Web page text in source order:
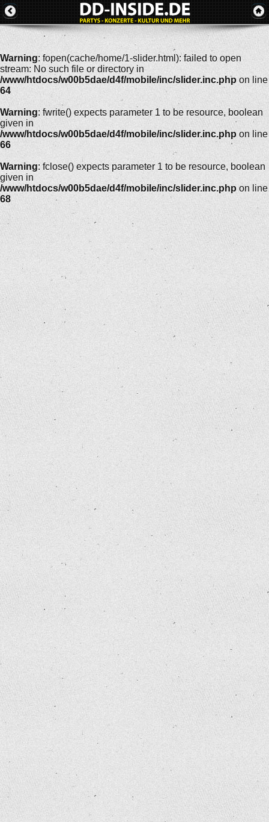
Warning: fopen(cache/home/1-slider.html): failed to open
stream: No such file or directory in
/www/htdocs/w00b5dae/d4f/mobile/inc/slider.inc.php on line
64
Warning: fwrite() expects parameter 1 to be resource, boolean
given in
/www/htdocs/w00b5dae/d4f/mobile/inc/slider.inc.php on line
66
Warning: fclose() expects parameter 1 to be resource, boolean
given in
/www/htdocs/w00b5dae/d4f/mobile/inc/slider.inc.php on line
68